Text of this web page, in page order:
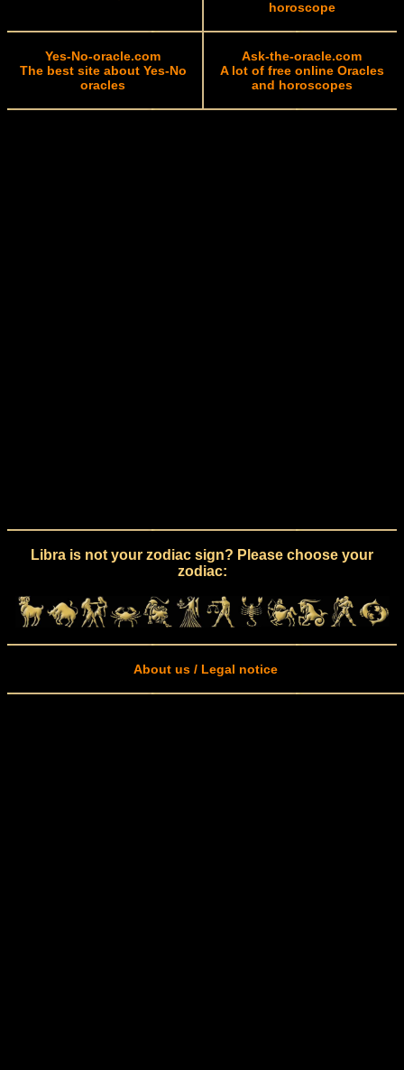
horoscope
Yes-No-oracle.com
The best site about Yes-No
oracles
Ask-the-oracle.com
A lot of free online Oracles
and horoscopes
Libra is not your zodiac sign? Please choose your
zodiac:
About us / Legal notice